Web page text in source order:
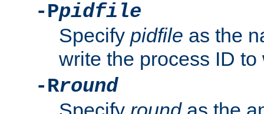
-Ppidfile
Specify pidfile as the
write the process ID
-Rround